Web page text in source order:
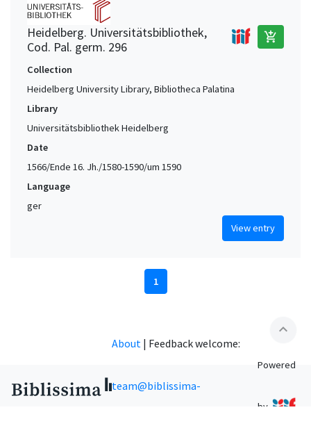
Heidelberg. Universitätsbibliothek,
Cod. Pal. germ. 296
add_shopping_cart
Collection
Heidelberg University Library, Bibliotheca Palatina
Library
Universitätsbibliothek Heidelberg
Date
1566/Ende 16. Jh./1580-1590/um 1590
Language
ger
View entry
1
expand_less
About | Feedback welcome:
team@biblissima-
Powered
by